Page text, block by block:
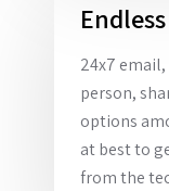
24x7
person,
options
at best to
from the